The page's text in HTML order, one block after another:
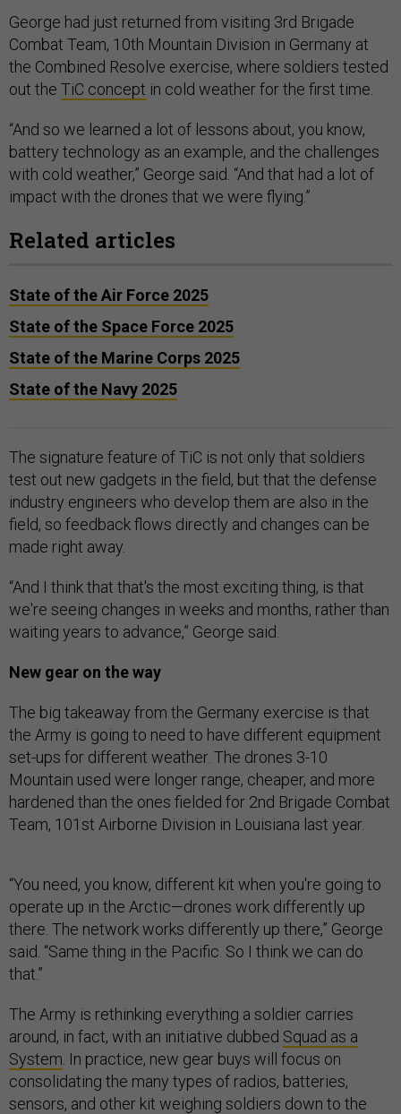
George had just returned from visiting 3rd Brigade
Combat Team, 10th Mountain Division in Germany at
the Combined Resolve exercise, where soldiers tested
out the TiC concept in cold weather for the first time.
“And so we learned a lot of lessons about, you know,
battery technology as an example, and the challenges
with cold weather,” George said. “And that had a lot of
impact with the drones that we were flying.”
Related articles
State of the Air Force 2025
State of the Space Force 2025
State of the Marine Corps 2025
State of the Navy 2025
The signature feature of TiC is not only that soldiers
test out new gadgets in the field, but that the defense
industry engineers who develop them are also in the
field, so feedback flows directly and changes can be
made right away.
“And I think that that's the most exciting thing, is that
we're seeing changes in weeks and months, rather than
waiting years to advance,” George said.
New gear on the way
The big takeaway from the Germany exercise is that
the Army is going to need to have different equipment
set-ups for different weather. The drones 3-10
Mountain used were longer range, cheaper, and more
hardened than the ones fielded for 2nd Brigade Combat
Team, 101st Airborne Division in Louisiana last year.
“You need, you know, different kit when you're going to
operate up in the Arctic—drones work differently up
there. The network works differently up there,” George
said. “Same thing in the Pacific. So I think we can do
that.”
The Army is rethinking everything a soldier carries
around, in fact, with an initiative dubbed Squad as a
System . In practice, new gear buys will focus on
consolidating the many types of radios, batteries,
sensors, and other kit weighing soldiers down to the